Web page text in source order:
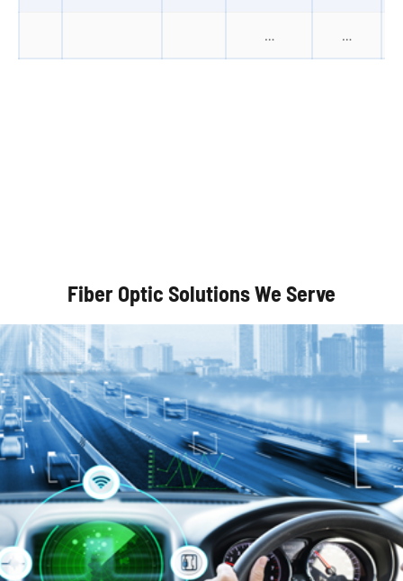
… …
Fiber Optic Solutions We Serve
Optical Communication Systems